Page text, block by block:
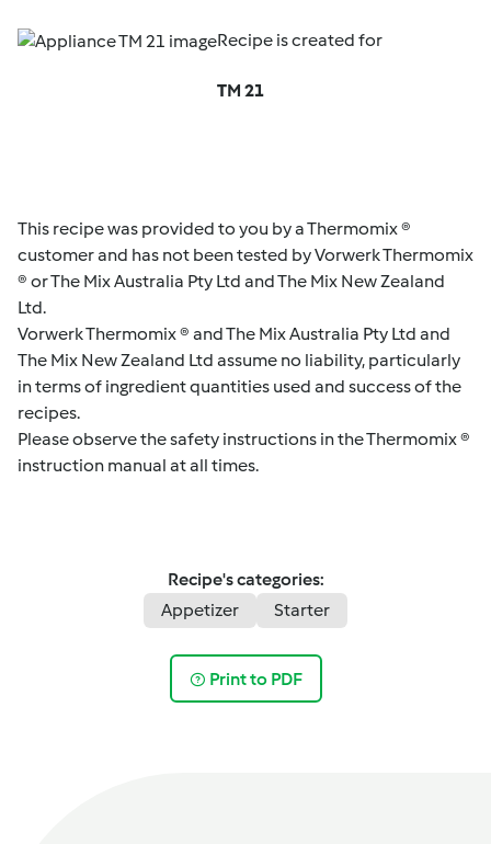
Recipe is created for
TM 21
This recipe was provided to you by a Thermomix ®
customer and has not been tested by Vorwerk Thermomix
® or The Mix Australia Pty Ltd and The Mix New Zealand
Ltd.
Vorwerk Thermomix ® and The Mix Australia Pty Ltd and
The Mix New Zealand Ltd assume no liability, particularly
in terms of ingredient quantities used and success of the
recipes.
Please observe the safety instructions in the Thermomix ®
instruction manual at all times.
Recipe's categories:
Appetizer
Starter
Print to PDF